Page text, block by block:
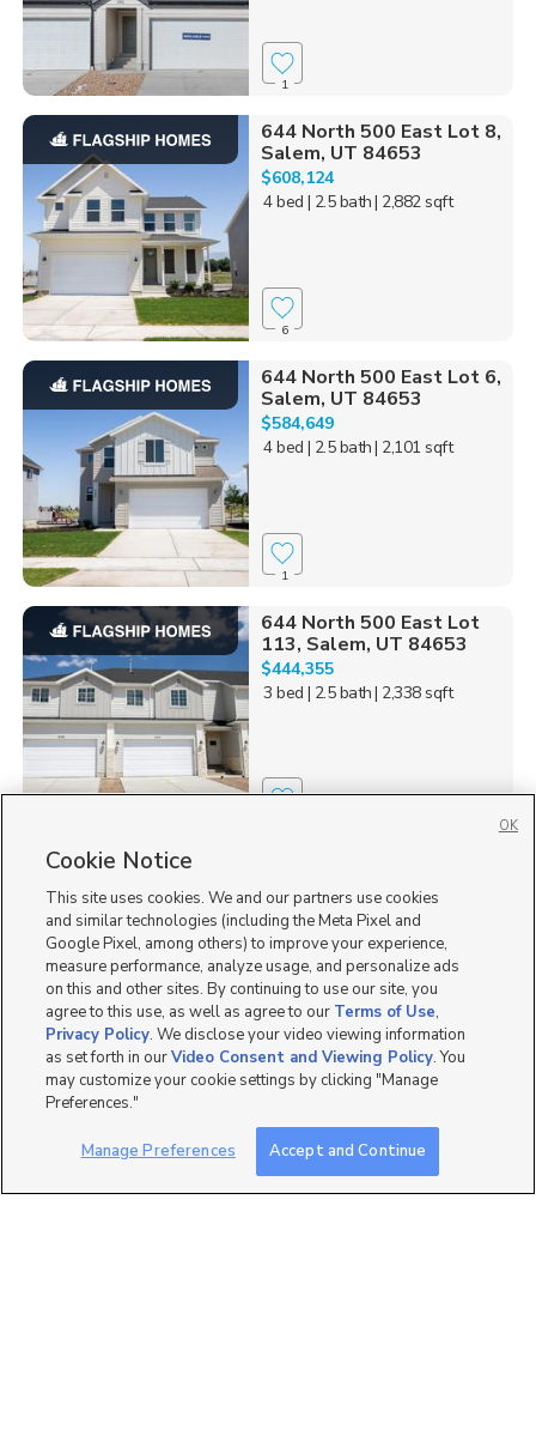
1
644 North 500 East Lot 8,
Salem, UT 84653
$608,124
4 bed | 2.5 bath| 2,882 sqft
6
644 North 500 East Lot 6,
Salem, UT 84653
$584,649
4 bed | 2.5 bath| 2,101 sqft
1
644 North 500 East Lot
113, Salem, UT 84653
$444,355
3 bed | 2.5 bath| 2,338 sqft
Salem, UT 84653
$607,551
4 bed| 2.5 bath| 2,882 sqft
2
Salem, UT 84653
$659,625
4 bed| 2.5 bath| 2,191 sqft
Cookie Notice
This site uses cookies. We and our partners use cookies
and similar technologies (including the Meta Pixel and
Google Pixel, among others) to improve your experience,
measure performance, analyze usage, and personalize ads
on this and other sites. By continuing to use our site, you
agree to this use, as well as agree to our Terms of Use,
Privacy Policy. We disclose your video viewing information
as set forth in ourVideo Consent and Viewing Policy. You
may customize your cookie settings by clicking "Manage
Preferences."
Manage Preferences Accept and Continue
OK